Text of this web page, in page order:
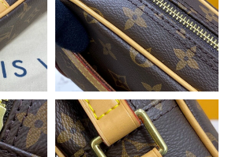
on Jun 25, 2026 at 9:33 AM.
on May 10, 2026 at 5:36 PM.
Boston on Jun 11, 2026 at 4:18 PM.